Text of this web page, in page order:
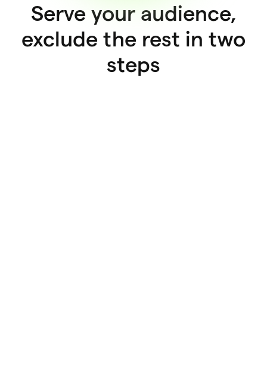
Serve your audience,
exclude the rest in two
steps